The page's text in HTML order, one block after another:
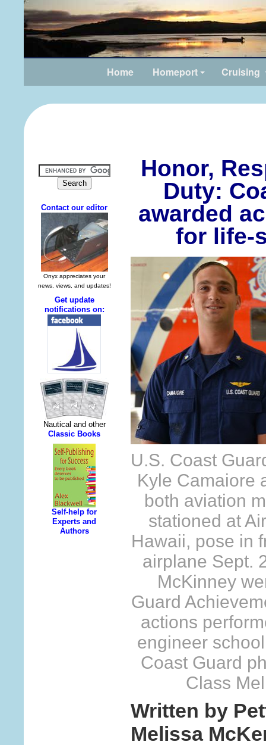
Home Homeport Cruising
Honor,
Duty:
awarded
for life-
U.S. Coast
Kyle Camaiore
both aviation
stationed at
Hawaii, pose in
airplane Sept.
McKinney
Guard
actions
engineer
Coast Guard
Class
Written by
Melissa